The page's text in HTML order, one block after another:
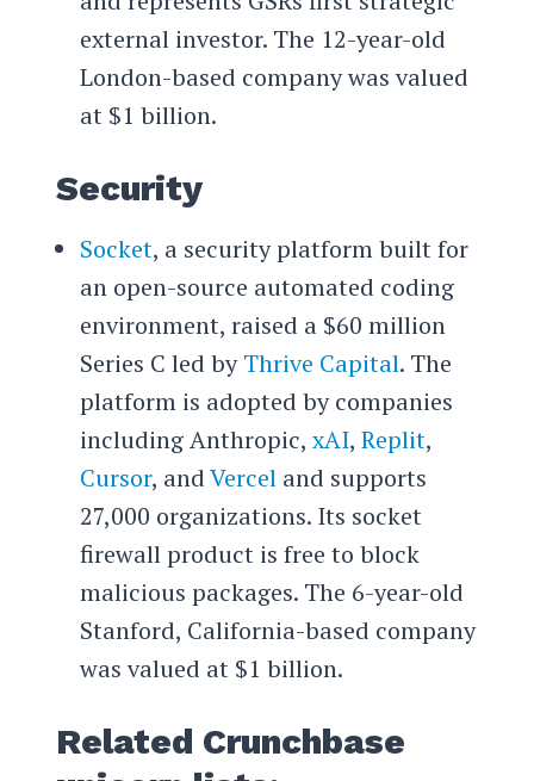
external investor. The 12-year-old
London-based company was valued
at $1 billion.
Security
Socket, a security platform built for
an open-source automated coding
environment, raised a $60 million
Series C led byThrive Capital. The
platform is adopted by companies
including Anthropic, xAI, Replit,
Cursor, andVerceland supports
27,000 organizations. Its socket
firewall product is free to block
malicious packages. The 6-year-old
Stanford, California-based company
was valued at $1 billion.
Related Crunchbase